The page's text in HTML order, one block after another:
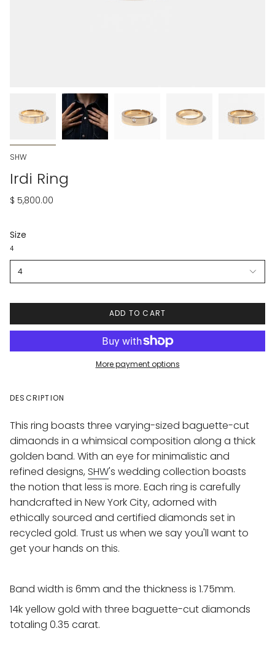
SHW
Irdi Ring
$ 5,800.00
Size
4
4
ADD TO CART
More payment options
DESCRIPTION
This ring boasts three varying-sized baguette-cut
dimaonds in a whimsical composition along a thick
golden band. With an eye for minimalistic and
refined designs, SHW's wedding collection boasts
the notion that less is more. Each ring is carefully
handcrafted in New York City, adorned with
ethically sourced and certified diamonds set in
recycled gold. Trust us when we say you'll want to
get your hands on this.
Band width is 6mm and the thickness is 1.75mm.
14k yellow gold with three baguette-cut diamonds
totaling 0.35 carat.